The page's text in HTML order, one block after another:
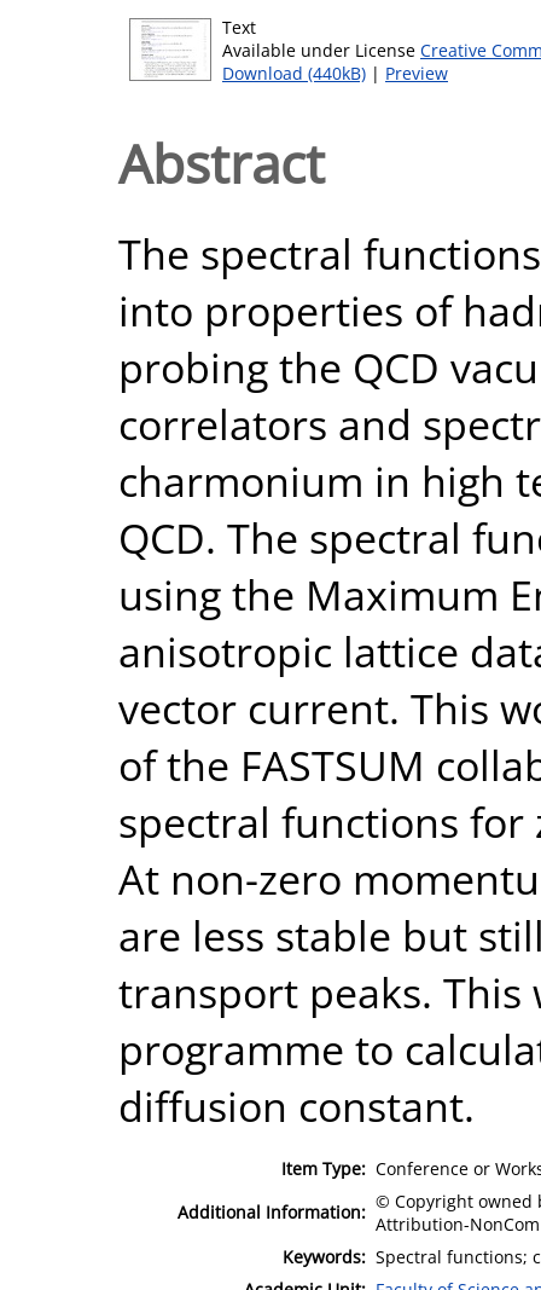
Text
Available under License Creative
Download (440kB) | Preview
Abstract
The spectral
into properties of
probing the QCD
correlators and
charmonium in high
QCD. The spectral
using the Maximum
anisotropic lattice
vector current. This
of the FASTSUM
spectral functions
At non-zero
are less stable but
transport peaks.
programme to
diffusion constant.
Item Type: Conference or
Additional Information: © Copyright owned
Attribution-
Keywords: Spectral functions;